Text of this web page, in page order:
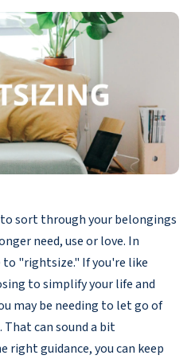
sort through your belongings
need, use or love. In
"rightsize." If you're like
to simplify your life and
may be needing to let go of
can sound a bit
guidance, you can keep